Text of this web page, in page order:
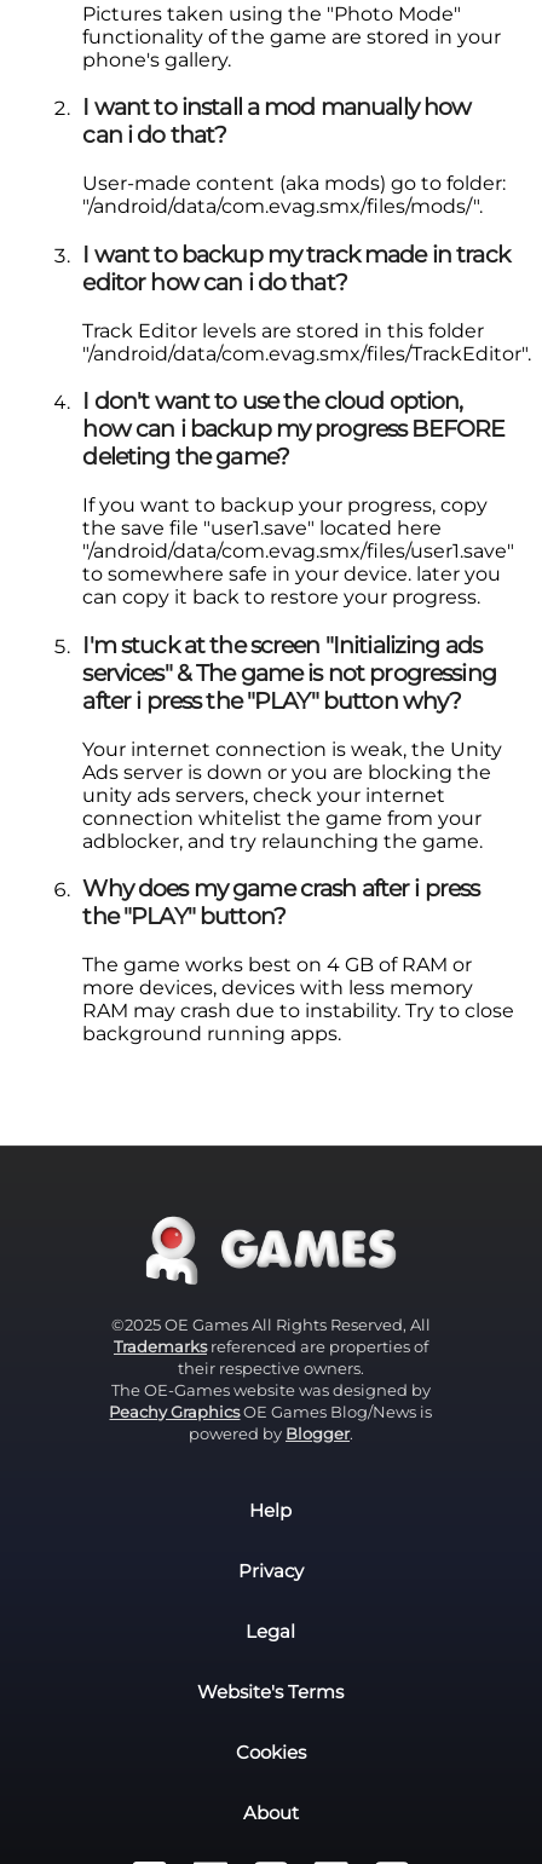
Pictures taken using the "Photo Mode"
functionality of the game are stored in your
phone's gallery.
I want to install a mod manually how
can i do that?
User-made content (aka mods) go to folder:
"/android/data/com.evag.smx/files/mods/".
I want to backup my track made in track
editor how can i do that?
Track Editor levels are stored in this folder
"/android/data/com.evag.smx/files/TrackEditor".
I don't want to use the cloud option,
how can i backup my progress BEFORE
deleting the game?
If you want to backup your progress, copy
the save file "user1.save" located here
"/android/data/com.evag.smx/files/user1.save"
to somewhere safe in your device. later you
can copy it back to restore your progress.
I'm stuck at the screen "Initializing ads
services" & The game is not progressing
after i press the "PLAY" button why?
Your internet connection is weak, the Unity
Ads server is down or you are blocking the
unity ads servers, check your internet
connection whitelist the game from your
adblocker, and try relaunching the game.
Why does my game crash after i press
the "PLAY" button?
The game works best on 4 GB of RAM or
more devices, devices with less memory
RAM may crash due to instability. Try to close
background running apps.
©2025 OE Games All Rights Reserved, All
Trademarksreferenced are properties of
their respective owners.
The OE-Games website was designed by
Peachy GraphicsOE Games Blog/News is
powered by Blogger.
Help
Privacy
Legal
Website's Terms
Cookies
About